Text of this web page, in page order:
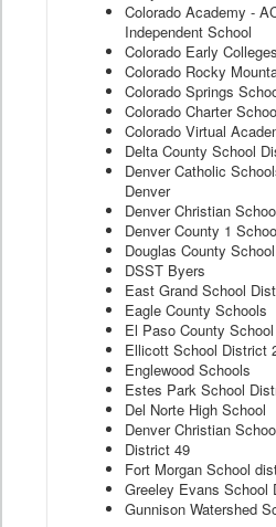
Colorado Academy -
Independent School
Colorado Early
Colorado Rocky
Colorado Springs
Colorado Charter
Colorado Virtual
Delta County School
Denver Catholic
Denver
Denver Christian
Denver County 1
Douglas County
DSST Byers
East Grand School
Eagle County Schools
El Paso County
Ellicott School District
Englewood Schools
Estes Park School
Del Norte High School
Denver Christian
District 49
Fort Morgan School
Greeley Evans School
Gunnison Watershed